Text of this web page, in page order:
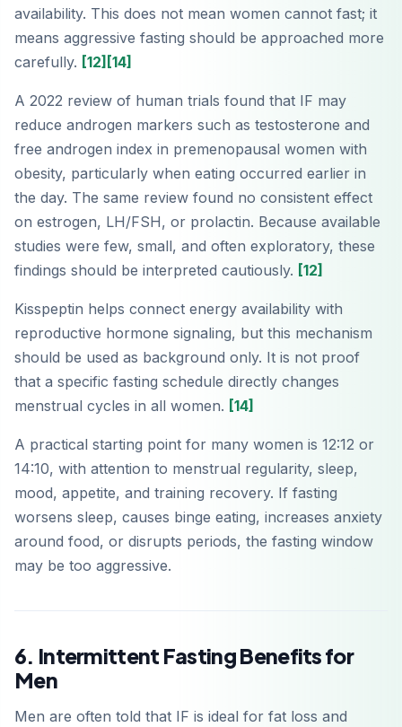
availability. This does not mean women cannot fast; it
means aggressive fasting should be approached more
carefully. [12] [14]
A 2022 review of human trials found that IF may
reduce androgen markers such as testosterone and
free androgen index in premenopausal women with
obesity, particularly when eating occurred earlier in
the day. The same review found no consistent effect
on estrogen, LH/FSH, or prolactin. Because available
studies were few, small, and often exploratory, these
findings should be interpreted cautiously. [12]
Kisspeptin helps connect energy availability with
reproductive hormone signaling, but this mechanism
should be used as background only. It is not proof
that a specific fasting schedule directly changes
menstrual cycles in all women. [14]
A practical starting point for many women is 12:12 or
14:10, with attention to menstrual regularity, sleep,
mood, appetite, and training recovery. If fasting
worsens sleep, causes binge eating, increases anxiety
around food, or disrupts periods, the fasting window
may be too aggressive.
6. Intermittent Fasting Benefits for
Men
Men are often told that IF is ideal for fat loss and